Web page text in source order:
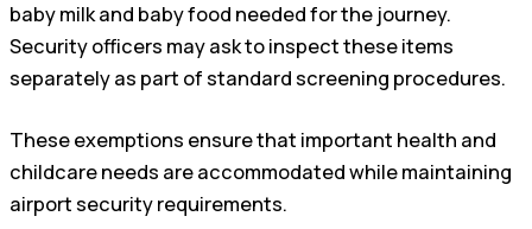
baby milk and baby food needed for the journey.
Security officers may ask to inspect these items
separately as part of standard screening procedures.
These exemptions ensure that important health and
childcare needs are accommodated while maintaining
airport security requirements.